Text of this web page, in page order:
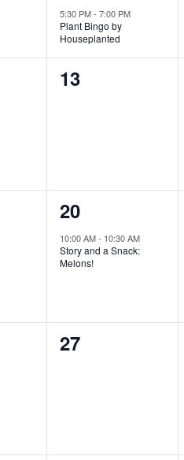
5:30 PM-7:00 PM
Plant Bingo by
Houseplanted
0
13
1
event,
20
10:00 AM- 10:30 AM
Story and a Snack:
Melons!
0
27